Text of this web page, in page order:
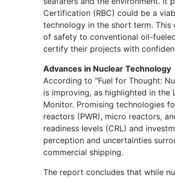
Certification (RBC) could be a
technology in the short term.
of safety to conventional oil-
certify their projects with
Advances in Nuclear Technology
According to "Fuel for Thought:
is improving, as highlighted in the
Monitor. Promising technologies
reactors (PWR), micro reactors,
readiness levels (CRL) and
perception and uncertainties
commercial shipping.
The report concludes that while